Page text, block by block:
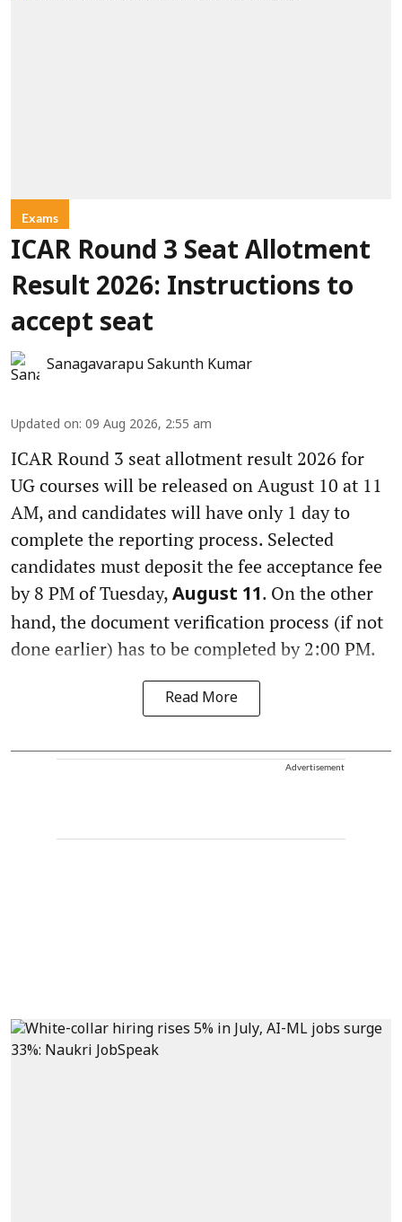
Exams
ICAR Round 3 Seat Allotment
Result 2026: Instructions to
accept seat
Sanagavarapu Sakunth Kumar
Updated on: 09 Aug 2026, 2:55 am
ICAR Round 3 seat allotment result 2026 for
UG courses will be released on August 10 at 11
AM, and candidates will have only 1 day to
complete the reporting process. Selected
candidates must deposit the fee acceptance fee
by 8 PM of Tuesday, August 11. On the other
hand, the document verification process (if not
done earlier) has to be completed by 2:00 PM.
Read More
Advertisement